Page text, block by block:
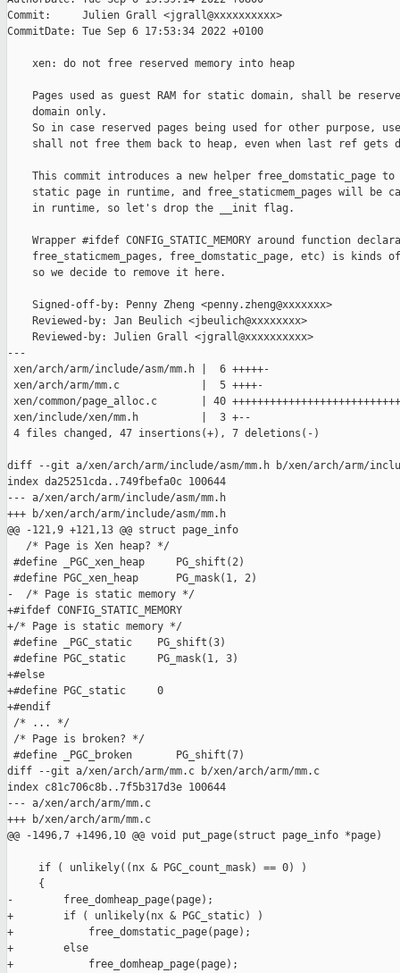
Commit:     Julien Grall <jgrall@xxxxxxxxxx>
CommitDate: Tue Sep 6 17:53:34 2022 +0100
    xen: do not free reserved memory into heap
Pages used as guest RAM for static domain, shall be
    domain only.
So in case reserved pages being used for other purpose,
shall not free them back to heap, even when last ref gets
This commit introduces a new helper free_domstatic_page to
static page in runtime, and free_staticmem_pages will be
    in runtime, so let's drop the __init flag.
Wrapper #ifdef CONFIG_STATIC_MEMORY around function
free_staticmem_pages, free_domstatic_page, etc) is kinds
    so we decide to remove it here.
    Signed-off-by: Penny Zheng <penny.zheng@xxxxxxx>
    Reviewed-by: Jan Beulich <jbeulich@xxxxxxxx>
    Reviewed-by: Julien Grall <jgrall@xxxxxxxxxx>
---
xen/arch/arm/include/asm/mm.h |  6 +++++-
xen/arch/arm/mm.c             |  5 ++++-
xen/common/page_alloc.c       | 40
xen/include/xen/mm.h          |  3 +--
4 files changed, 47 insertions(+), 7 deletions(-)
diff --git a/xen/arch/arm/include/asm/mm.h b/xen/arch/arm/
index da25251cda..749fbefa0c 100644
--- a/xen/arch/arm/include/asm/mm.h
+++ b/xen/arch/arm/include/asm/mm.h
@@ -121,9 +121,13 @@ struct page_info
   /* Page is Xen heap? */
#define _PGC_xen_heap     PG_shift(2)
#define PGC_xen_heap      PG_mask(1, 2)
-  /* Page is static memory */
+#ifdef CONFIG_STATIC_MEMORY
+/* Page is static memory */
#define _PGC_static    PG_shift(3)
#define PGC_static     PG_mask(1, 3)
+#else
+#define PGC_static     0
+#endif
/* ... */
/* Page is broken? */
#define _PGC_broken       PG_shift(7)
diff --git a/xen/arch/arm/mm.c b/xen/arch/arm/mm.c
index c81c706c8b..7f5b317d3e 100644
--- a/xen/arch/arm/mm.c
+++ b/xen/arch/arm/mm.c
@@ -1496,7 +1496,10 @@ void put_page(struct page_info *page)
     if ( unlikely((nx & PGC_count_mask) == 0) )
     {
-        free_domheap_page(page);
+        if ( unlikely(nx & PGC_static) )
+            free_domstatic_page(page);
+        else
+            free_domheap_page(page);